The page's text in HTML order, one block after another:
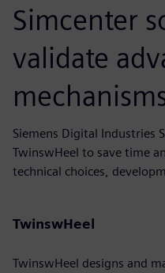
Simcenter
validate
Siemens Digital Industries
TwinswHeel to save time
technical choices,
TwinswHeel
TwinswHeel designs and